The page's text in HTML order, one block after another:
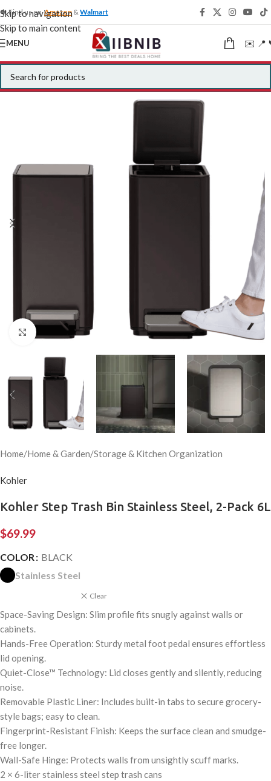
Skip to navigation
Skip to main content
🍁 Find us onAmazon &Walmart
MENU ✉️ 📍
Click to enlarge
Home/Home & Garden/Storage & Kitchen Organization
Kohler
Kohler Step Trash Bin Stainless Steel, 2-Pack 6L
$69.99
COLOR
BLACK
Stainless Steel
Clear
Space-Saving Design: Slim profile fits snugly against walls or
cabinets.
Hands-Free Operation: Sturdy metal foot pedal ensures effortless
lid opening.
Quiet-Close™ Technology: Lid closes gently and silently, reducing
noise.
Removable Plastic Liner: Includes built-in tabs to secure grocery-
style bags; easy to clean.
Fingerprint-Resistant Finish: Keeps the surface clean and smudge-
free longer.
Wall-Safe Hinge: Protects walls from unsightly scuff marks.
2 × 6-liter stainless steel step trash cans